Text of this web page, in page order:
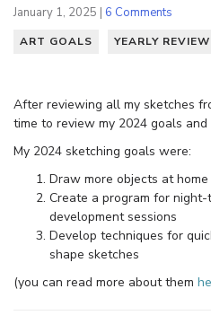
January 1, 2025 | 6 Comments
ART GOALS YEARLY REVIEW
After reviewing all my sketches
time to review my 2024 goals
My 2024 sketching goals were:
Draw more objects at home
Create a program for
development sessions
Develop techniques for
shape sketches
(you can read more about them